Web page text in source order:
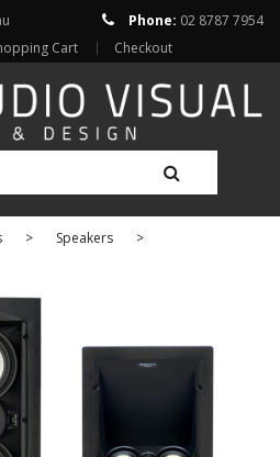
Phone: 02 8787 7954
Cart Checkout
HOME
ONLINE
Televisions
> Speakers
>